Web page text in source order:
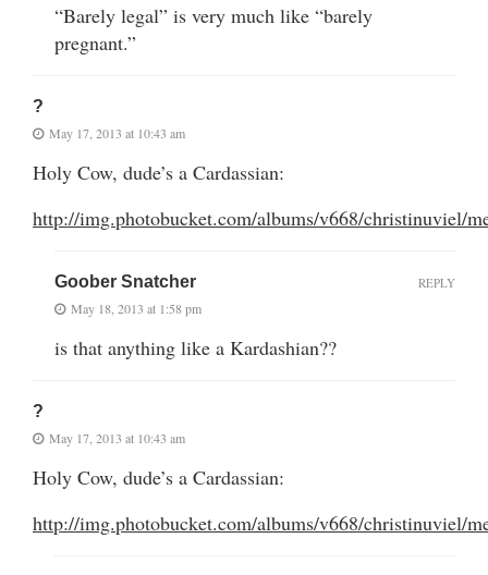
“Barely legal” is very much like “barely
pregnant.”
?
May 17, 2013 at 10:43 am
Holy Cow, dude’s a Cardassian:
http://img.photobucket.com/albums/v668/christinuviel/
Goober Snatcher
May 18, 2013 at 1:58 pm
is that anything like a Kardashian??
REPLY
?
May 17, 2013 at 10:43 am
Holy Cow, dude’s a Cardassian:
http://img.photobucket.com/albums/v668/christinuviel/